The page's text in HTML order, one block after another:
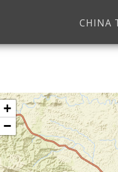
CHINA
+
−